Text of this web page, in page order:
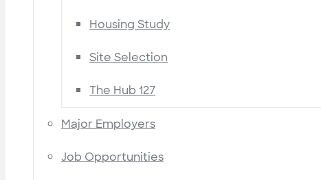
Housing Study
Site Selection
The Hub 127
Major Employers
Job Opportunities